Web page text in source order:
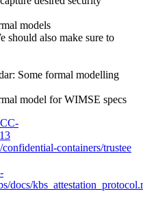
models
should also make sure to
Some formal modelling
model for WIMSE specs
containers/trustee
docs/